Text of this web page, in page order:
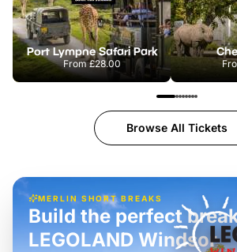
Port Lympne Safari Park
From£28.00
Browse All Tickets
MERLIN SHORT BREAKS
Build the perfect
LEGOLAND Windsor